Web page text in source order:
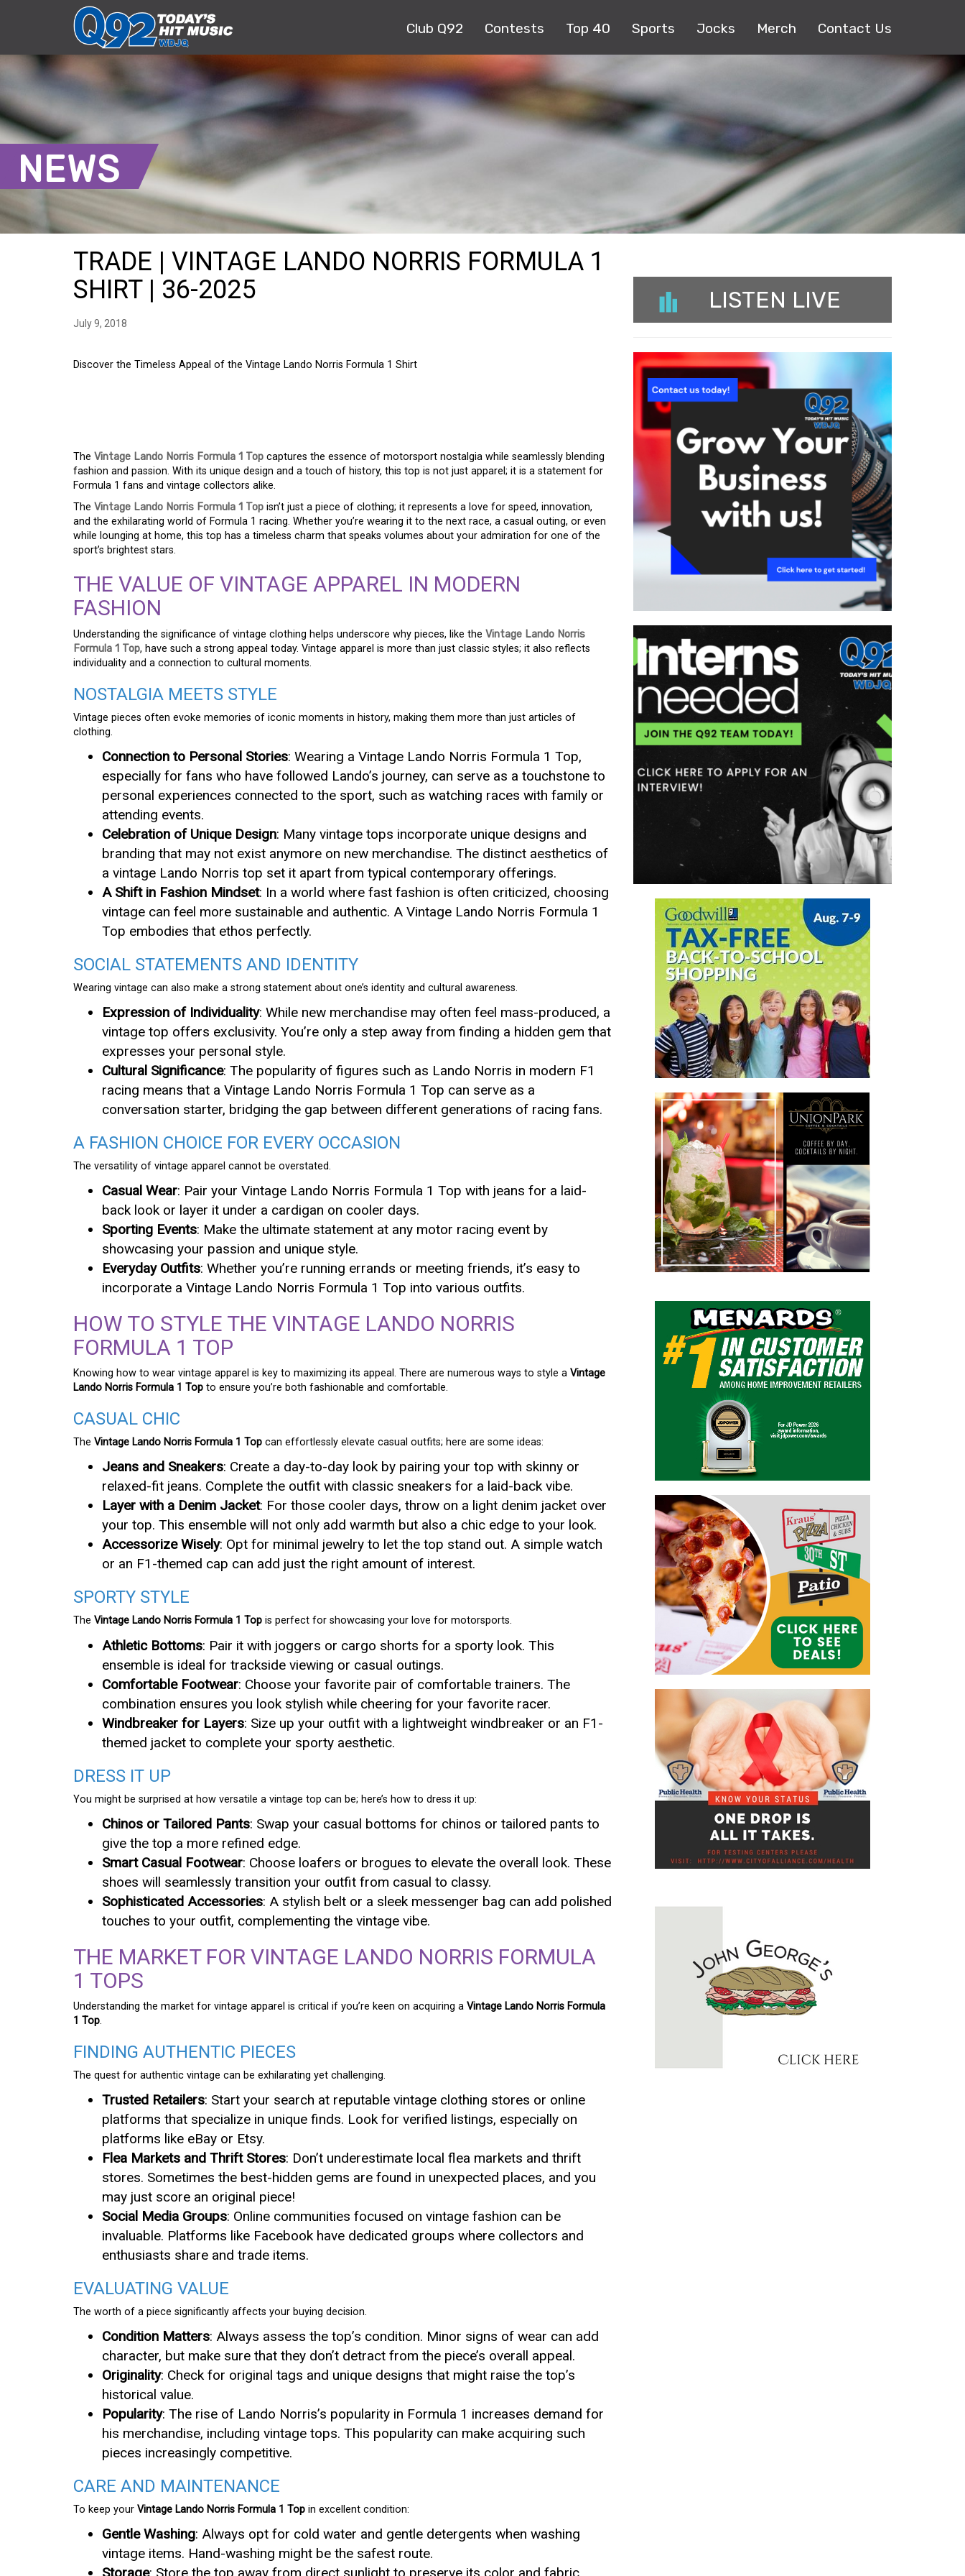
Club Q92 Contests Top 40 Sports Jocks Merch Contact Us
NEWS
TRADE | VINTAGE LANDO NORRIS FORMULA 1
SHIRT | 36-2025
July 9, 2018
Discover the Timeless Appeal of the Vintage Lando Norris Formula 1 Shirt
The Vintage Lando Norris Formula 1 Top captures the essence of motorsport nostalgia while seamlessly blending
fashion and passion. With its unique design and a touch of history, this top is not just apparel; it is a statement for
Formula 1 fans and vintage collectors alike.
The Vintage Lando Norris Formula 1 Top isn’t just a piece of clothing; it represents a love for speed, innovation,
and the exhilarating world of Formula 1 racing. Whether you’re wearing it to the next race, a casual outing, or even
while lounging at home, this top has a timeless charm that speaks volumes about your admiration for one of the
sport’s brightest stars.
THE VALUE OF VINTAGE APPAREL IN MODERN
FASHION
Understanding the significance of vintage clothing helps underscore why pieces, like the Vintage Lando Norris
Formula 1 Top, have such a strong appeal today. Vintage apparel is more than just classic styles; it also reflects
individuality and a connection to cultural moments.
NOSTALGIA MEETS STYLE
Vintage pieces often evoke memories of iconic moments in history, making them more than just articles of
clothing.
Connection to Personal Stories: Wearing a Vintage Lando Norris Formula 1 Top,
especially for fans who have followed Lando’s journey, can serve as a touchstone to
personal experiences connected to the sport, such as watching races with family or
attending events.
Celebration of Unique Design: Many vintage tops incorporate unique designs and
branding that may not exist anymore on new merchandise. The distinct aesthetics of
a vintage Lando Norris top set it apart from typical contemporary offerings.
A Shift in Fashion Mindset: In a world where fast fashion is often criticized, choosing
vintage can feel more sustainable and authentic. A Vintage Lando Norris Formula 1
Top embodies that ethos perfectly.
SOCIAL STATEMENTS AND IDENTITY
Wearing vintage can also make a strong statement about one’s identity and cultural awareness.
Expression of Individuality: While new merchandise may often feel mass-produced, a
vintage top offers exclusivity. You’re only a step away from finding a hidden gem that
expresses your personal style.
Cultural Significance: The popularity of figures such as Lando Norris in modern F1
racing means that a Vintage Lando Norris Formula 1 Top can serve as a
conversation starter, bridging the gap between different generations of racing fans.
A FASHION CHOICE FOR EVERY OCCASION
The versatility of vintage apparel cannot be overstated.
Casual Wear: Pair your Vintage Lando Norris Formula 1 Top with jeans for a laid-
back look or layer it under a cardigan on cooler days.
Sporting Events: Make the ultimate statement at any motor racing event by
showcasing your passion and unique style.
Everyday Outfits: Whether you’re running errands or meeting friends, it’s easy to
incorporate a Vintage Lando Norris Formula 1 Top into various outfits.
HOW TO STYLE THE VINTAGE LANDO NORRIS
FORMULA 1 TOP
Knowing how to wear vintage apparel is key to maximizing its appeal. There are numerous ways to style a Vintage
Lando Norris Formula 1 Top to ensure you’re both fashionable and comfortable.
CASUAL CHIC
The Vintage Lando Norris Formula 1 Top can effortlessly elevate casual outfits; here are some ideas:
Jeans and Sneakers: Create a day-to-day look by pairing your top with skinny or
relaxed-fit jeans. Complete the outfit with classic sneakers for a laid-back vibe.
Layer with a Denim Jacket: For those cooler days, throw on a light denim jacket over
your top. This ensemble will not only add warmth but also a chic edge to your look.
Accessorize Wisely: Opt for minimal jewelry to let the top stand out. A simple watch
or an F1-themed cap can add just the right amount of interest.
SPORTY STYLE
The Vintage Lando Norris Formula 1 Top is perfect for showcasing your love for motorsports.
Athletic Bottoms: Pair it with joggers or cargo shorts for a sporty look. This
ensemble is ideal for trackside viewing or casual outings.
Comfortable Footwear: Choose your favorite pair of comfortable trainers. The
combination ensures you look stylish while cheering for your favorite racer.
Windbreaker for Layers: Size up your outfit with a lightweight windbreaker or an F1-
themed jacket to complete your sporty aesthetic.
DRESS IT UP
You might be surprised at how versatile a vintage top can be; here’s how to dress it up:
Chinos or Tailored Pants: Swap your casual bottoms for chinos or tailored pants to
give the top a more refined edge.
Smart Casual Footwear: Choose loafers or brogues to elevate the overall look. These
shoes will seamlessly transition your outfit from casual to classy.
Sophisticated Accessories: A stylish belt or a sleek messenger bag can add polished
touches to your outfit, complementing the vintage vibe.
THE MARKET FOR VINTAGE LANDO NORRIS FORMULA
1 TOPS
Understanding the market for vintage apparel is critical if you’re keen on acquiring a Vintage Lando Norris Formula
1 Top.
FINDING AUTHENTIC PIECES
The quest for authentic vintage can be exhilarating yet challenging.
Trusted Retailers: Start your search at reputable vintage clothing stores or online
platforms that specialize in unique finds. Look for verified listings, especially on
platforms like eBay or Etsy.
Flea Markets and Thrift Stores: Don’t underestimate local flea markets and thrift
stores. Sometimes the best-hidden gems are found in unexpected places, and you
may just score an original piece!
Social Media Groups: Online communities focused on vintage fashion can be
invaluable. Platforms like Facebook have dedicated groups where collectors and
enthusiasts share and trade items.
EVALUATING VALUE
The worth of a piece significantly affects your buying decision.
Condition Matters: Always assess the top’s condition. Minor signs of wear can add
character, but make sure that they don’t detract from the piece’s overall appeal.
Originality: Check for original tags and unique designs that might raise the top’s
historical value.
Popularity: The rise of Lando Norris’s popularity in Formula 1 increases demand for
his merchandise, including vintage tops. This popularity can make acquiring such
pieces increasingly competitive.
CARE AND MAINTENANCE
To keep your Vintage Lando Norris Formula 1 Top in excellent condition:
Gentle Washing: Always opt for cold water and gentle detergents when washing
vintage items. Hand-washing might be the safest route.
Storage: Store the top away from direct sunlight to preserve its color and fabric
LISTEN LIVE